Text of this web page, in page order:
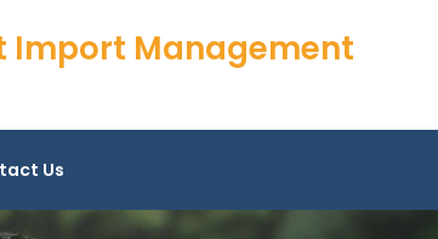
Import Management
Us